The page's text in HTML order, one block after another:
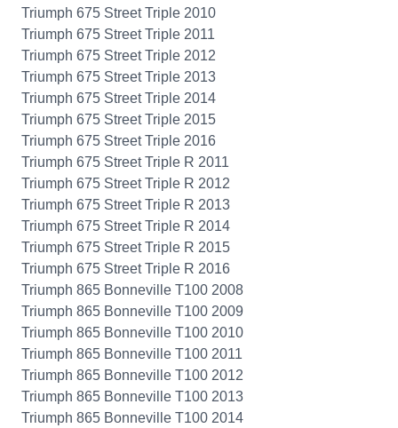
Triumph 675 Street Triple 2010
Triumph 675 Street Triple 2011
Triumph 675 Street Triple 2012
Triumph 675 Street Triple 2013
Triumph 675 Street Triple 2014
Triumph 675 Street Triple 2015
Triumph 675 Street Triple 2016
Triumph 675 Street Triple R 2011
Triumph 675 Street Triple R 2012
Triumph 675 Street Triple R 2013
Triumph 675 Street Triple R 2014
Triumph 675 Street Triple R 2015
Triumph 675 Street Triple R 2016
Triumph 865 Bonneville T100 2008
Triumph 865 Bonneville T100 2009
Triumph 865 Bonneville T100 2010
Triumph 865 Bonneville T100 2011
Triumph 865 Bonneville T100 2012
Triumph 865 Bonneville T100 2013
Triumph 865 Bonneville T100 2014